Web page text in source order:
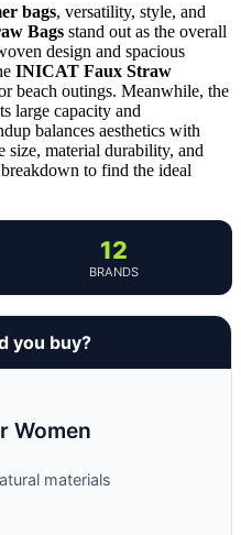
bags, versatility, style, and
Bags stand out as the overall
design and spacious
INICAT Faux Straw
beach outings. Meanwhile, the
large capacity and
balances aesthetics with
material durability, and
to find the ideal
12
BRANDS
you buy?
Women
materials